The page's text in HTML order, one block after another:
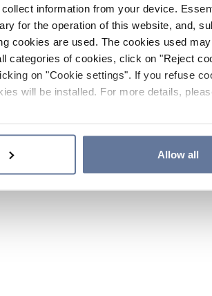
information from your device.
for the operation of this website, and,
cookies are used. The cookies used
categories of cookies, click on "Reject
on "Cookie settings". If you refuse
will be installed. For more details,
Allow all